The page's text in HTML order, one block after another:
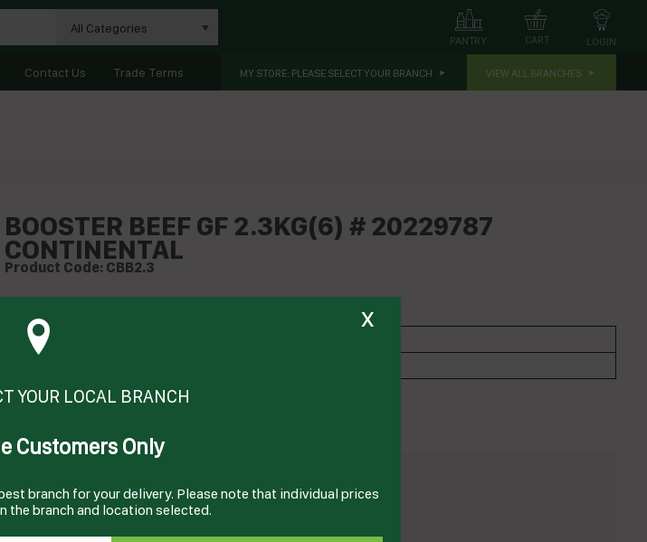
All Categories
LOGIN
CART
PANTRY
Contact Us Trade Terms MY STORE: PLEASE SELECT YOUR BRANCH VIEW ALL BRANCHES
BOOSTER BEEF GF 2.3KG(6) # 20229787
CONTINENTAL
Product Code: CBB2.3
Technical Specifications
Brand
Documents
Product Information
x
YOUR LOCAL BRANCH
Customers Only
branch for your delivery. Please note that individual prices
the branch and location selected.